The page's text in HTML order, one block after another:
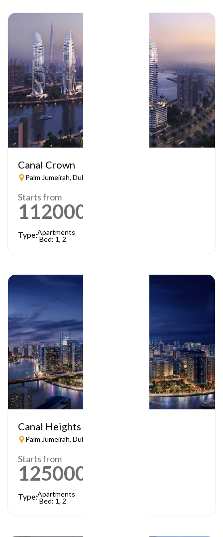
Canal Crown
Palm Jumeirah, Dubai
Starts from
1120000
Type:Apartments
Bed: 1, 2
Canal Heights
Palm Jumeirah, Dubai
Starts from
1250000
Type:Apartments
Bed: 1, 2